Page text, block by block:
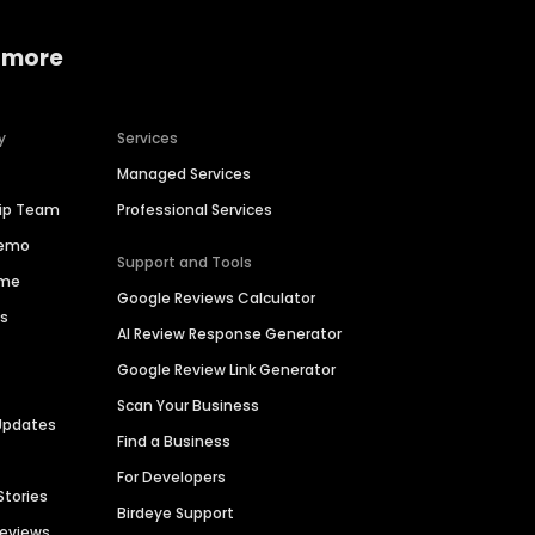
Team
Services
Managed Services
Professional Services
Support and Tools
Google Reviews Calculator
AI Review Response Generator
Google Review Link Generator
Scan Your Business
Find a Business
For Developers
Birdeye Support